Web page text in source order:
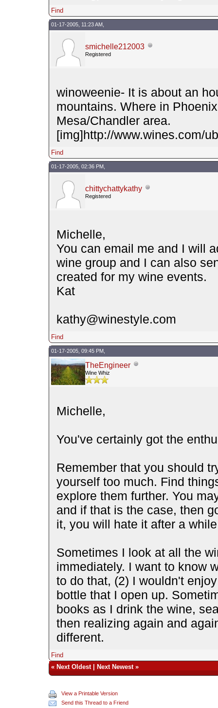
Find
01-17-2005, 11:23 AM,
smichelle212003
Registered
winoweenie- It is about an
mountains. Where in
Mesa/Chandler area.
[img]http://www.wines.com/
Find
01-17-2005, 02:36 PM,
chittychattykathy
Registered
Michelle,
You can email me and I will
wine group and I can also
created for my wine events.
Kat
kathy@winestyle.com
Find
01-17-2005, 09:45 PM,
TheEngineer
Wine Whiz
Michelle,
You've certainly got the
Remember that you should
yourself too much. Find
explore them further. You
and if that is the case, then
it, you will hate it after a
Sometimes I look at all the
immediately. I want to know
to do that, (2) I wouldn't
bottle that I open up.
books as I drink the wine,
then realizing again and
different.
Find
« Next Oldest| Next Newest»
View a Printable Version
Send this Thread to a Friend